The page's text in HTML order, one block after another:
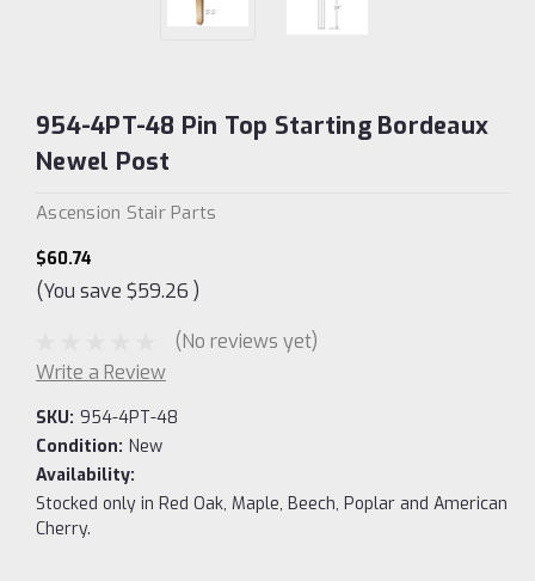
954-4PT-48 Pin Top Starting Bordeaux
Newel Post
Ascension Stair Parts
$60.74
(You save $59.26 )
(No reviews yet)
Write a Review
SKU: 954-4PT-48
Condition: New
Availability:
Stocked only in Red Oak, Maple, Beech, Poplar and American
Cherry.